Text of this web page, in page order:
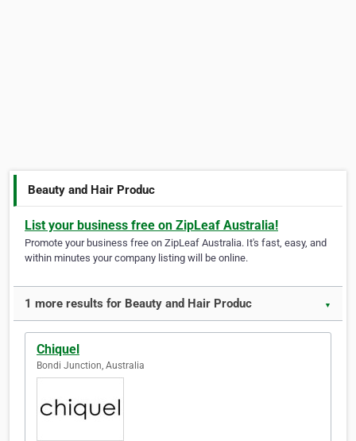
Beauty and Hair Produc
List your business free on ZipLeaf Australia!
Promote your business free on ZipLeaf Australia. It's fast, easy, and
within minutes your company listing will be online.
1 more results for Beauty and Hair Produc ▼
Chiquel
Bondi Junction, Australia